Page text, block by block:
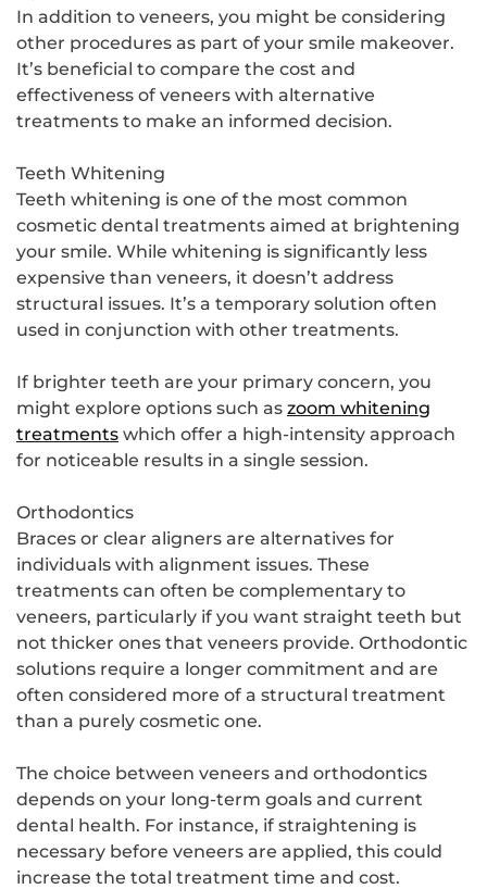
In addition to veneers, you might be considering
other procedures as part of your smile makeover.
It’s beneficial to compare the cost and
effectiveness of veneers with alternative
treatments to make an informed decision.
Teeth Whitening
Teeth whitening is one of the most common
cosmetic dental treatments aimed at brightening
your smile. While whitening is significantly less
expensive than veneers, it doesn’t address
structural issues. It’s a temporary solution often
used in conjunction with other treatments.
If brighter teeth are your primary concern, you
might explore options such as zoom whitening
treatments which offer a high-intensity approach
for noticeable results in a single session.
Orthodontics
Braces or clear aligners are alternatives for
individuals with alignment issues. These
treatments can often be complementary to
veneers, particularly if you want straight teeth but
not thicker ones that veneers provide. Orthodontic
solutions require a longer commitment and are
often considered more of a structural treatment
than a purely cosmetic one.
The choice between veneers and orthodontics
depends on your long-term goals and current
dental health. For instance, if straightening is
necessary before veneers are applied, this could
increase the total treatment time and cost.